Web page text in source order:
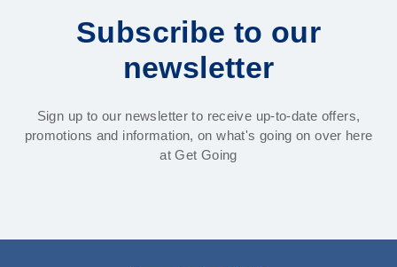
Subscribe to our
newsletter
Sign up to our newsletter to receive up-to-date offers,
promotions and information, on what's going on over here
at Get Going